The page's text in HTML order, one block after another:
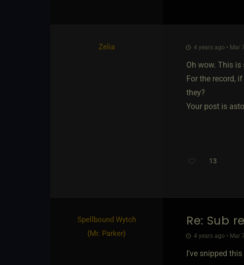
Zelia 4 years ago • Mar
Oh wow. This
For the record,
they?
Your post is
13
Spellbound Wytch
{Mr. Parker}
Re: Sub
4 years ago • Mar
I've snipped